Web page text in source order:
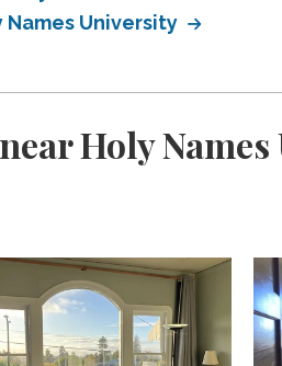
University
Holy